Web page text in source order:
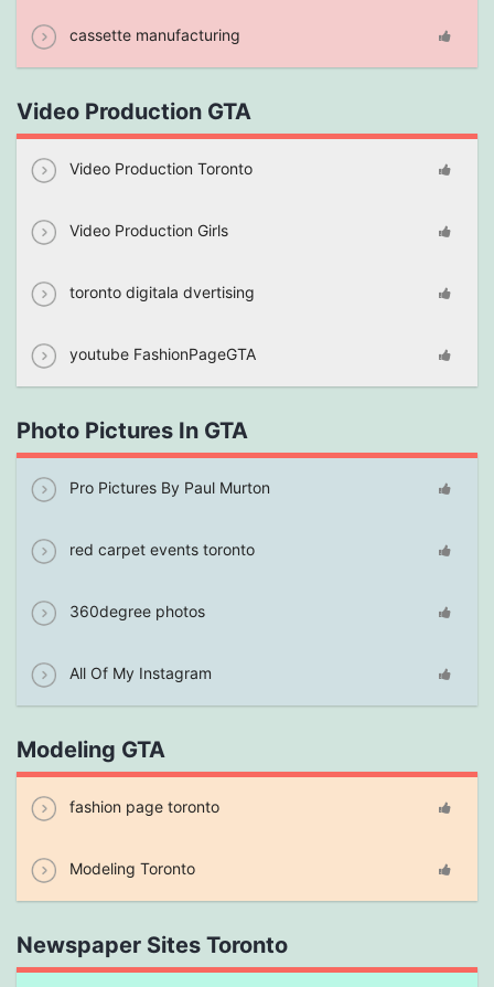
cassette manufacturing
Video Production GTA
Video Production Toronto
Video Production Girls
toronto digitala dvertising
youtube FashionPageGTA
Photo Pictures In GTA
Pro Pictures By Paul Murton
red carpet events toronto
360degree photos
All Of My Instagram
Modeling GTA
fashion page toronto
Modeling Toronto
Newspaper Sites Toronto